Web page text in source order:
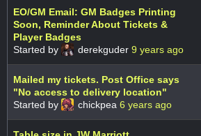
EO/GM Email: GM Badges Printing
Soon, Reminder About Tickets &
Player Badges
Started by
derekguder 9 years ago
Mailed my tickets. Post Office says
"No access to delivery location"
Started by
chickpea 6 years ago